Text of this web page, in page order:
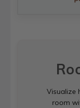
Visualize
room